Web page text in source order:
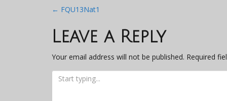
Post
navigation
← FQU13Nat1
Leave a Reply
Your email address will not be published. Required